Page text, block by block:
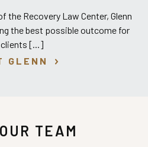
the Recovery Law Center, Glenn
the best possible outcome for
[...]
GLENN
TEAM